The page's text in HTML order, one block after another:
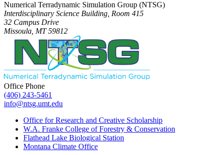
Numerical Terradynamic Simulation Group (NTSG)
Interdisciplinary Science Building, Room 415
32 Campus Drive
Missoula, MT 59812
Office Phone
(406) 243-5461
info@ntsg.umt.edu
Office for Research and Creative Scholarship
W.A. Franke College of Forestry & Conservation
Flathead Lake Biological Station
Montana Climate Office